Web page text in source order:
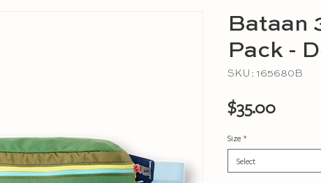
Bataan
Pack -
SKU: 165680B
$35.00Price
Size *
Select